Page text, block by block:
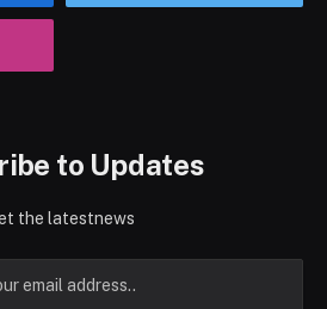
to Updates
the latestnews